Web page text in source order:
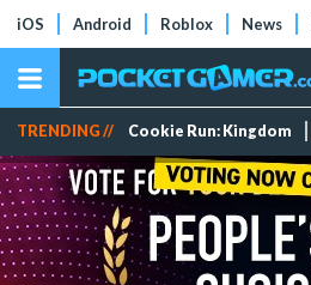
iOS Android Roblox News
TRENDING // Cookie Run: Kingdom